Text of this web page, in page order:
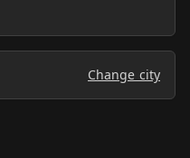
Change city